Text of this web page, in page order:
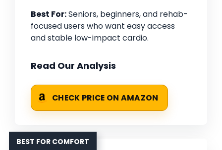
Best For:Seniors, beginners, and rehab-
focused users who want easy access
and stable low-impact cardio.
Read Our Analysis
CHECK PRICE ON AMAZON
BEST FOR COMFORT